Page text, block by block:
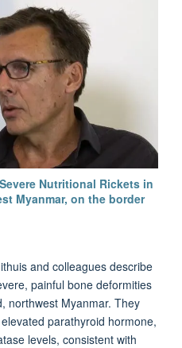
Nutritional Rickets in
Myanmar, on the border
and colleagues describe
painful bone deformities
northwest Myanmar. They
parathyroid hormone,
levels, consistent with